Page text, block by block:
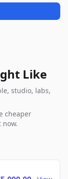
Like
studio, labs,
cheaper
now.